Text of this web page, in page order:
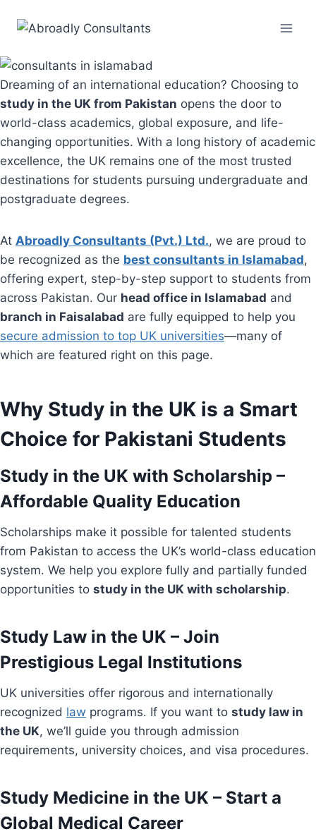
Dreaming of an international education? Choosing to
study in the UK from Pakistan opens the door to
world-class academics, global exposure, and life-
changing opportunities. With a long history of academic
excellence, the UK remains one of the most trusted
destinations for students pursuing undergraduate and
postgraduate degrees.
At Abroadly Consultants (Pvt.) Ltd., we are proud to
be recognized as the best consultants in Islamabad,
offering expert, step-by-step support to students from
across Pakistan. Our head office in Islamabad and
branch in Faisalabad are fully equipped to help you
secure admission to top UK universities—many of
which are featured right on this page.
Why Study in the UK is a Smart
Choice for Pakistani Students
Study in the UK with Scholarship –
Affordable Quality Education
Scholarships make it possible for talented students
from Pakistan to access the UK’s world-class education
system. We help you explore fully and partially funded
opportunities to study in the UK with scholarship.
Study Law in the UK – Join
Prestigious Legal Institutions
UK universities offer rigorous and internationally
recognized law programs. If you want to study law in
the UK, we’ll guide you through admission
requirements, university choices, and visa procedures.
Study Medicine in the UK – Start a
Global Medical Career